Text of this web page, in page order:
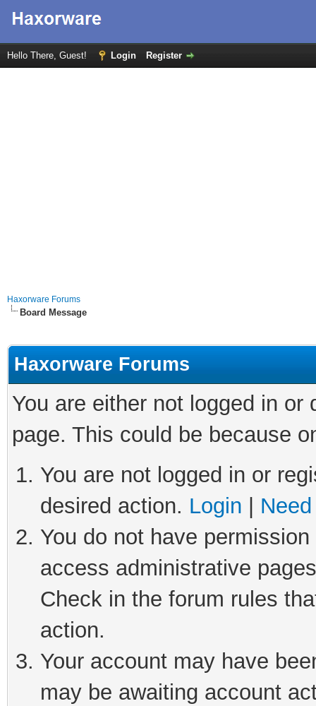
Hello There, Guest! Login Register
Haxorware Forums
Board Message
Haxorware Forums
You are either not logged in
page. This could be because
You are not logged in or
desired action. Login
You do not have
access administrative
Check in the forum rules
action.
Your account may have
may be awaiting account